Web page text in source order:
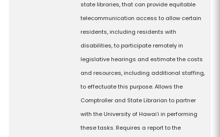
state libraries, that can provide equitable
telecommunication access to allow certain
residents, including residents with
disabilities, to participate remotely in
legislative hearings and estimate the costs
and resources, including additional staffing,
to effectuate this purpose. Allows the
Comptroller and State Librarian to partner
with the University of Hawaiʻi in performing
these tasks. Requires a report to the